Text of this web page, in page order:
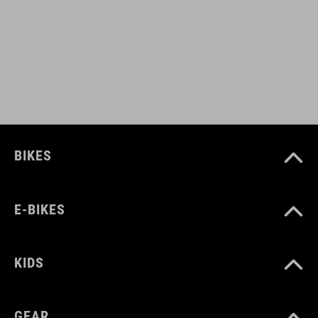
320 g
MATERIÁL
BIKES
E-BIKES
KIDS